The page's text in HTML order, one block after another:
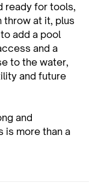
ready for tools,
throw at it, plus
add a pool
and a
to the water,
and future
and
is more than a